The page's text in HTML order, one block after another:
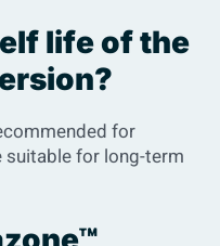
life of the
for
suitable for long-term